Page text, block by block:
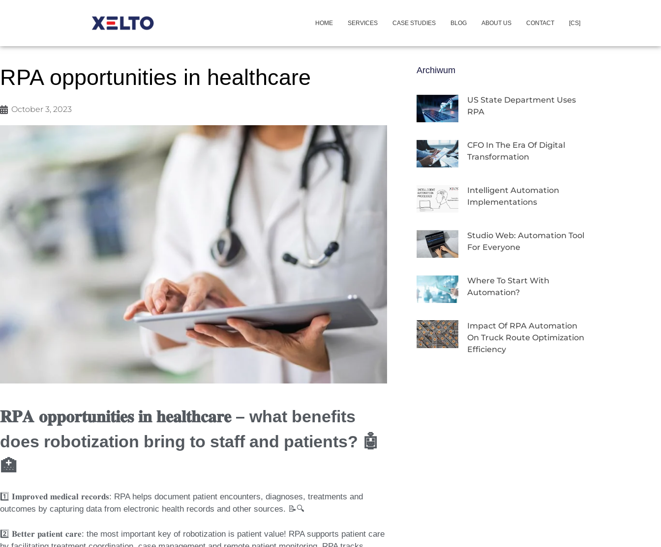
HOME SERVICES CASE STUDIES BLOG ABOUT US CONTACT [CS]
RPA opportunities in healthcare
October 3, 2023
𝐑𝐏𝐀 𝐨𝐩𝐩𝐨𝐫𝐭𝐮𝐧𝐢𝐭𝐢𝐞𝐬 𝐢𝐧 𝐡𝐞𝐚𝐥𝐭𝐡𝐜𝐚𝐫𝐞 – what benefits
does robotization bring to staff and patients? 🤖
🏥
1️⃣ 𝐈𝐦𝐩𝐫𝐨𝐯𝐞𝐝 𝐦𝐞𝐝𝐢𝐜𝐚𝐥 𝐫𝐞𝐜𝐨𝐫𝐝𝐬: RPA helps document patient encounters, diagnoses, treatments and
outcomes by capturing data from electronic health records and other sources. 📝🔍
2️⃣ 𝐁𝐞𝐭𝐭𝐞𝐫 𝐩𝐚𝐭𝐢𝐞𝐧𝐭 𝐜𝐚𝐫𝐞: the most important key of robotization is patient value! RPA supports patient care
Archiwum
US State Department Uses
RPA
CFO In The Era Of Digital
Transformation
Intelligent Automation
Implementations
Studio Web: Automation Tool
For Everyone
Where To Start With
Automation?
Impact Of RPA Automation
On Truck Route Optimization
Efficiency